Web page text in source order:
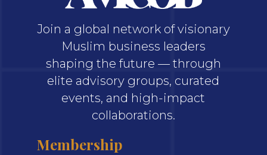
Join a global network of visionary
Muslim business leaders
shaping the future — through
elite advisory groups, curated
events, and high-impact
collaborations.
Membership